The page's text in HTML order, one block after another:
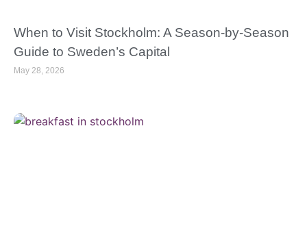
When to Visit Stockholm: A Season-by-Season
Guide to Sweden’s Capital
May 28, 2026